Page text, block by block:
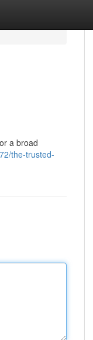
a broad
the-trusted-